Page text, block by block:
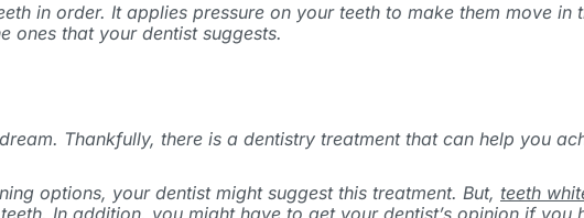
in order. It applies pressure on your teeth to make them move
ones that your dentist suggests.
Thankfully, there is a dentistry treatment that can help you
options, your dentist might suggest this treatment. But, teeth